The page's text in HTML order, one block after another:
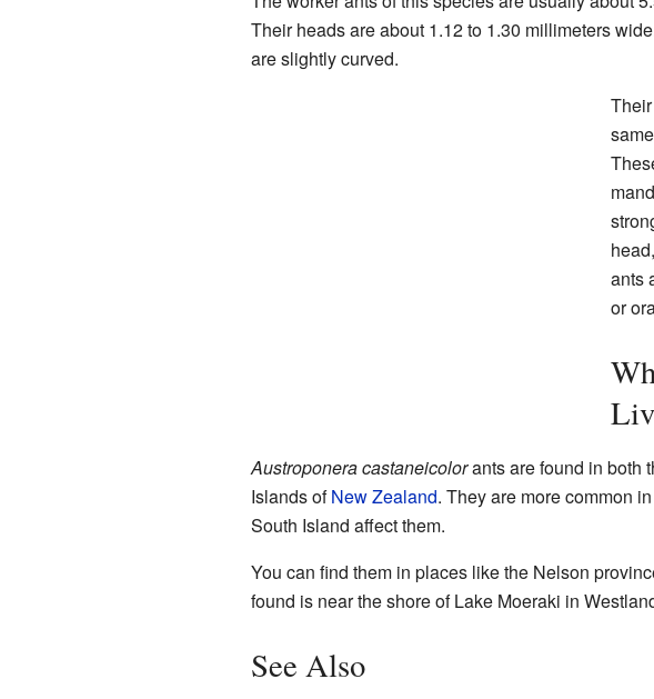
Their heads are about 1.12 to 1.30 millimeters
are slightly curved.
ants
or
Austroponera castaneicolorants are found in both
Islands ofNew Zealand. They are more common
South Island affect them.
You can find them in places like the Nelson
found is near the shore ofLake Moeraki in
See Also